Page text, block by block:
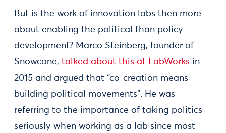
But is the work of innovation labs then more
about enabling the political than policy
development? Marco Steinberg, founder of
Snowcone, talked about this at LabWorks in
2015 and argued that “co-creation means
building political movements". He was
referring to the importance of taking politics
seriously when working as a lab since most